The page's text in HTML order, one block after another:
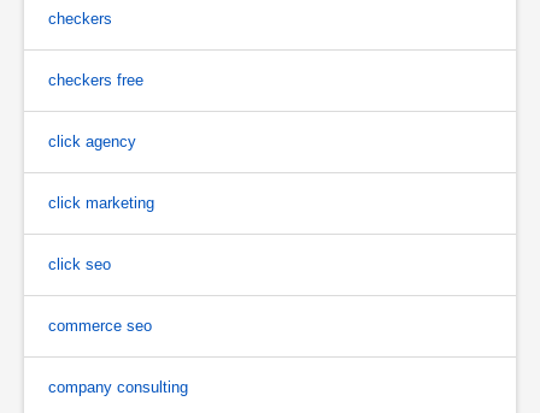
checkers
checkers free
click agency
click marketing
click seo
commerce seo
company consulting